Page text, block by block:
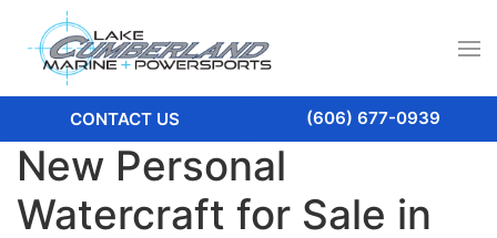
CONTACT US (606) 677-0939
New Personal
Watercraft for Sale in